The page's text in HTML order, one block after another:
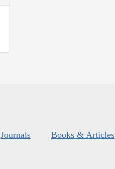
Journals Books & Articles